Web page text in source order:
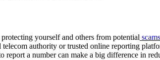
yourself and others from potential scams
authority or trusted online reporting
a number can make a big difference in